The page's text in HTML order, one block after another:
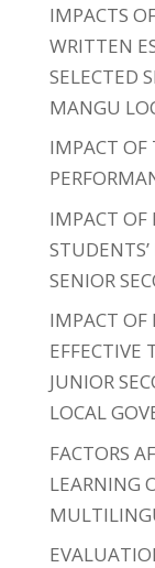
IMPACTS
WRITTEN
SELECTED
MANGU
IMPACT OF
IMPACT OF
SENIOR
IMPACT OF
EFFECTIVE
JUNIOR
LOCAL
FACTORS
LEARNING